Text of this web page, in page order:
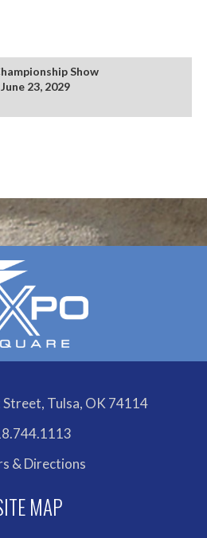
Show
23, 2029
Tulsa, OK 74114
& Directions